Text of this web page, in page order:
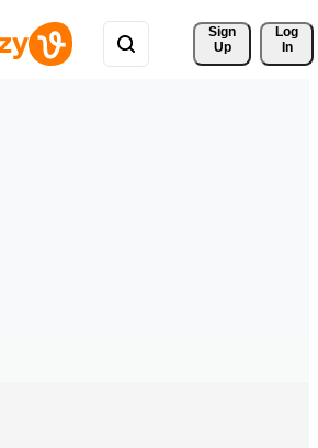
Sign
Up
Log
In